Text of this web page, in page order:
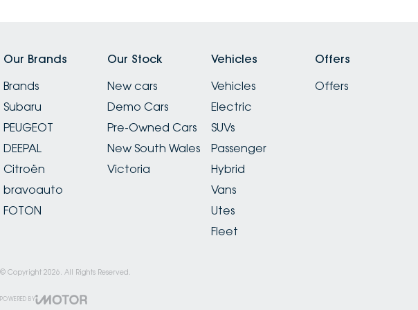
Our Brands
Brands
Subaru
PEUGEOT
DEEPAL
Citroën
bravoauto
FOTON
Our Stock
New cars
Demo Cars
Pre-Owned Cars
New South Wales
Victoria
Vehicles
Vehicles
Electric
SUVs
Passenger
Hybrid
Vans
Utes
Fleet
Offers
Offers
© Copyright 2026 . All Rights Reserved.
POWERED BY